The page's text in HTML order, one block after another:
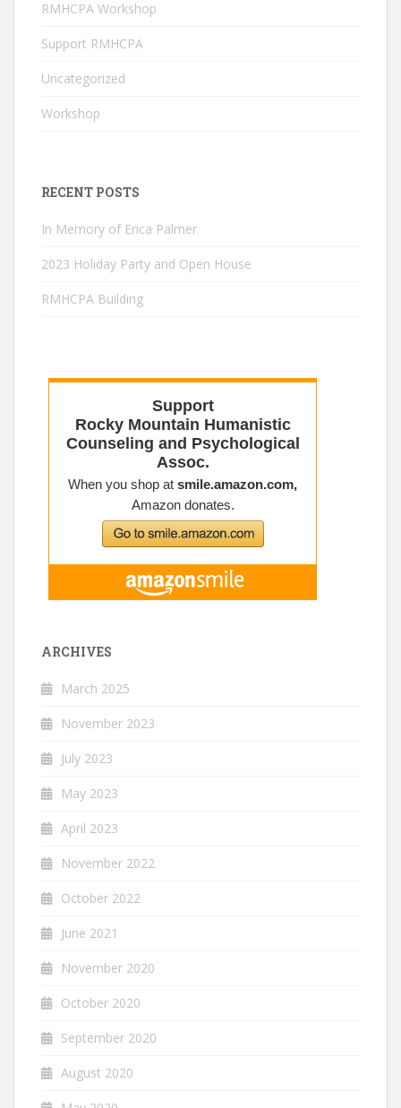
RMHCPA Workshop
Support RMHCPA
Uncategorized
Workshop
RECENT POSTS
In Memory of Erica Palmer
2023 Holiday Party and Open House
RMHCPA Building
ARCHIVES
March 2025
November 2023
July 2023
May 2023
April 2023
November 2022
October 2022
June 2021
November 2020
October 2020
September 2020
August 2020